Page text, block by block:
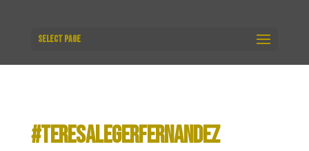
Select Page
#TERESALEGERFERNANDEZ